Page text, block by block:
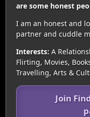
are some honest
I am an honest and
partner and cuddle
Interests: A
Flirting, Movies,
Travelling, Arts &
Join